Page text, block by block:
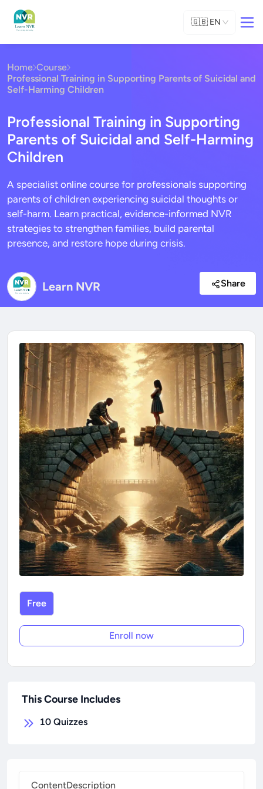
🇬🇧 EN
Home Course
Professional Training in Supporting Parents of Suicidal and
Self-Harming Children
Professional Training in Supporting
Parents of Suicidal and Self-Harming
Children
A specialist online course for professionals supporting
parents of children experiencing suicidal thoughts or
self-harm. Learn practical, evidence-informed NVR
strategies to strengthen families, build parental
presence, and restore hope during crisis.
Learn NVR Share
ContentDescription
Free
Enroll now
This Course Includes
10 Quizzes